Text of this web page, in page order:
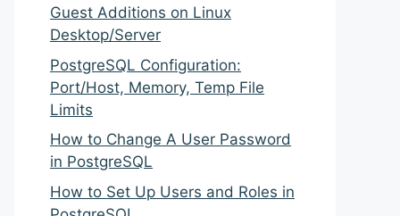
Guest Additions on Linux
Desktop/Server
PostgreSQL Configuration:
Port/Host, Memory, Temp File
Limits
How to Change A User Password
in PostgreSQL
How to Set Up Users and Roles in